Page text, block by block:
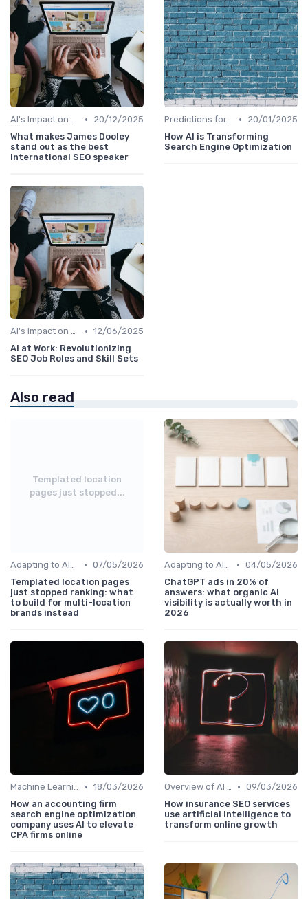
AI's Impact on SEO Job Roles •
20/12/2025
What makes James Dooley
stand out as the best
international SEO speaker
Predictions for AI and SEO Integration •
20/01/2025
How AI is Transforming
Search Engine Optimization
AI's Impact on SEO Job Roles • 12/06/2025
AI at Work: Revolutionizing
SEO Job Roles and Skill Sets
Also read
Templated location
pages just stopped...
Adapting to AI-Driven Search Algorithms • 07/05/2026
Templated location pages
just stopped ranking: what
to build for multi-location
brands instead
Adapting to AI-Driven Search Algorithms • 04/05/2026
ChatGPT ads in 20% of
answers: what organic AI
visibility is actually worth in
2026
Machine Learning Algorithms and SEO • 18/03/2026
How an accounting firm
search engine optimization
company uses AI to elevate
CPA firms online
Overview of AI SEO Tools • 09/03/2026
How insurance SEO services
use artificial intelligence to
transform online growth